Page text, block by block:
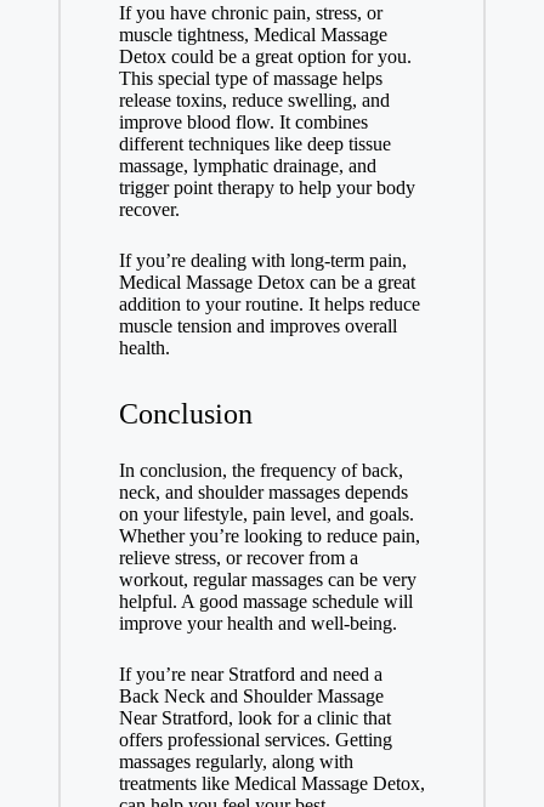
If you have chronic pain, stress, or
muscle tightness, Medical Massage
Detoxcould be a great option for you.
This special type of massage helps
release toxins, reduce swelling, and
improve blood flow. It combines
different techniques like deep tissue
massage, lymphatic drainage, and
trigger point therapy to help your body
recover.
If you’re dealing with long-term pain,
Medical Massage Detox can be a great
addition to your routine. It helps reduce
muscle tension and improves overall
health.
Conclusion
In conclusion, the frequency of back,
neck, and shoulder massages depends
on your lifestyle, pain level, and goals.
Whether you’re looking to reduce pain,
relieve stress, or recover from a
workout, regular massages can be very
helpful. A good massage schedule will
improve your health and well-being.
If you’re near Stratford and need a
Back Neck and Shoulder Massage
Near Stratford, look for a clinic that
offers professional services. Getting
massages regularly, along with
treatments like Medical Massage Detox,